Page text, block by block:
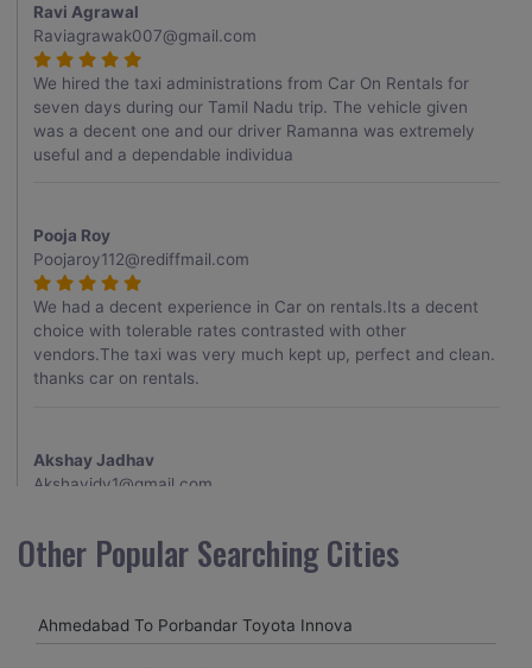
Ravi Agrawal
Raviagrawak007@gmail.com
We hired the taxi administrations from Car On Rentals for
seven days during our Tamil Nadu trip. The vehicle given
was a decent one and our driver Ramanna was extremely
useful and a dependable individua
Pooja Roy
Poojaroy112@rediffmail.com
We had a decent experience in Car on rentals.Its a decent
choice with tolerable rates contrasted with other
vendors.The taxi was very much kept up, perfect and clean.
thanks car on rentals.
Akshay Jadhav
Akshayjdv1@gmail.com
my encounter with companions and it was a generally
excellent decision.My companion alluded to their name and
receptive and gave me proper guidelines.
Other Popular Searching Cities
Ahmedabad To Porbandar Toyota Innova